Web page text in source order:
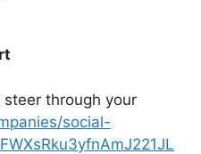
through your
social-